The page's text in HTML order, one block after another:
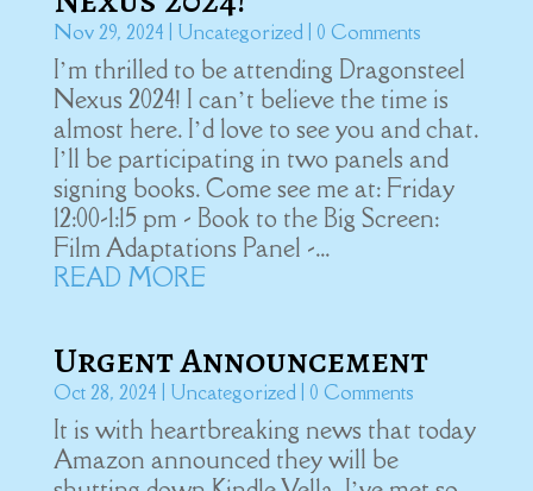
Nov 29, 2024 Uncategorized| 0 Comments
I’m thrilled to be attending Dragonsteel
Nexus 2024! I can’t believe the time is
almost here. I’d love to see you and chat.
I’ll be participating in two panels and
signing books. Come see me at: Friday
12:00-1:15 pm - Book to the Big Screen:
Film Adaptations Panel -...
READ MORE
Urgent Announcement
Oct 28, 2024 Uncategorized| 0 Comments
It is with heartbreaking news that today
Amazon announced they will be